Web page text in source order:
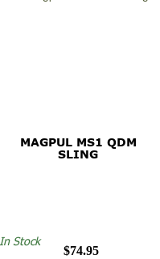
MAGPUL MS1 QDM
SLING
$74.95
In Stock